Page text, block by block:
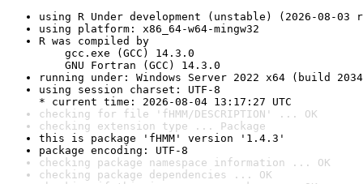
using R Under development (unstable) (2026-08-03
using platform: x86_64-w64-mingw32
R was compiled by
gcc.exe (GCC) 14.3.0
GNU Fortran (GCC) 14.3.0
running under: Windows Server 2022 x64 (build
using session charset: UTF-8
* current time: 2026-08-04 13:17:27 UTC
checking for file 'fHMM/DESCRIPTION' ... OK
checking extension type ... Package
this is package 'fHMM' version '1.4.3'
package encoding: UTF-8
checking package namespace information ... OK
checking package dependencies ... OK